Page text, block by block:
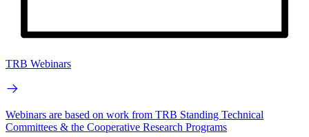
TRB Webinars
Webinars are based on work from TRB Standing Technical
Committees & the Cooperative Research Programs